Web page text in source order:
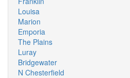
Louisa
Marion
Emporia
The Plains
Luray
Bridgewater
N Chesterfield